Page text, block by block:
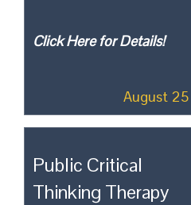
Click Here for Details!
August
Public Critical
Thinking Therapy